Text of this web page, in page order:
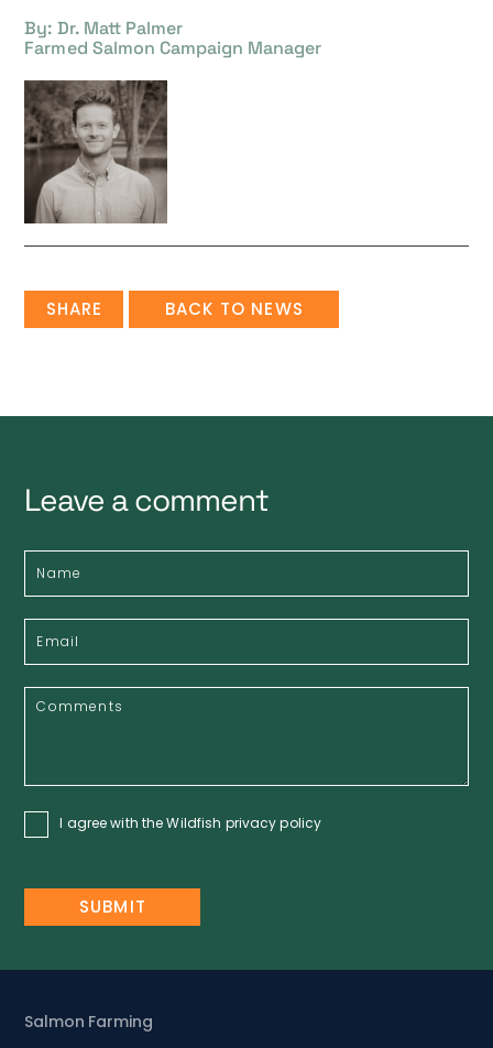
By: Dr. Matt Palmer
Farmed Salmon Campaign Manager
SHARE BACK TO NEWS
Leave a comment
I agree with the Wildfish privacy policy
Salmon Farming